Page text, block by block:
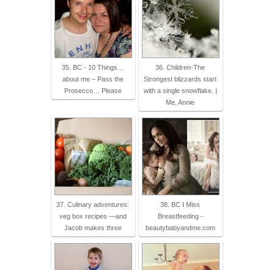
35. BC - 10 Things…
about me – Pass the
Prosecco… Please
36. Children-The
Strongest blizzards start
with a single snowflake. |
Me, Annie
37. Culinary adventures:
veg box recipes —and
Jacob makes three
38. BC I Miss
Breastfeeding -
beautybabyandme.com